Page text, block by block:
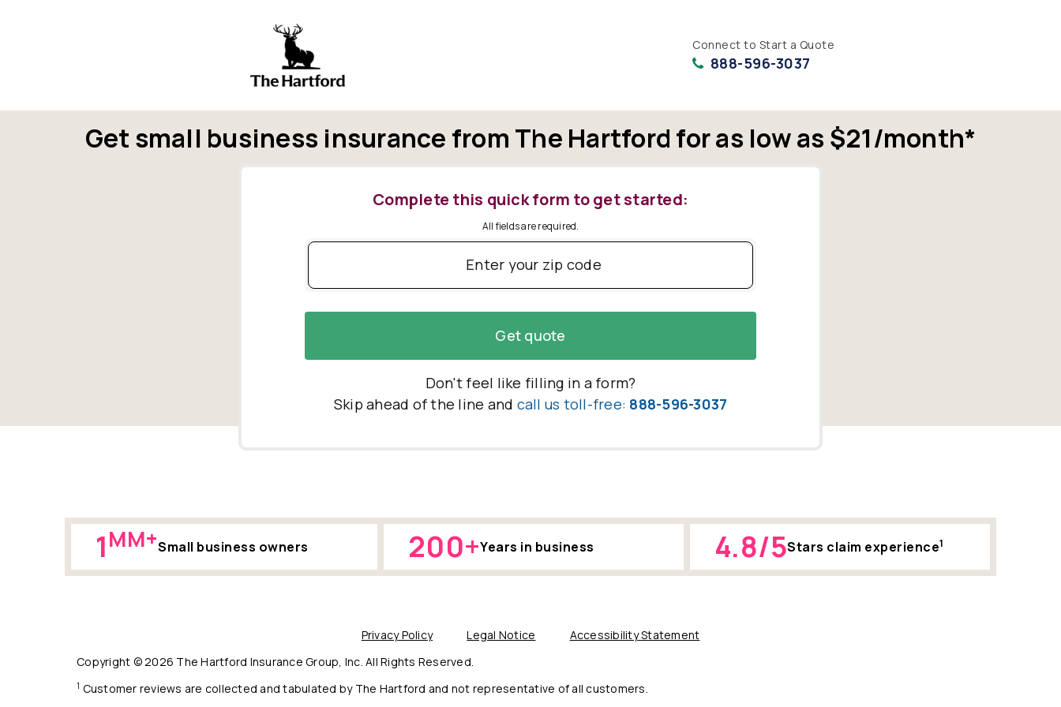
Connect to Start a Quote
888-596-3037
Get small business insurance from The Hartford for as low as $21/month*
Complete this quick form to get started:
All fields are required.
Enter your zip code
Get quote
Don't feel like filling in a form?
Skip ahead of the line and call us toll-free: 888-596-3037
1MM+Small business owners 200+Years in business 4.8/5Stars claim experience1
Privacy Policy Legal Notice
Accessibility Statement
Copyright © 2026 The Hartford Insurance Group, Inc. All Rights Reserved.
1 Customer reviews are collected and tabulated by The Hartford and not representative of all customers.